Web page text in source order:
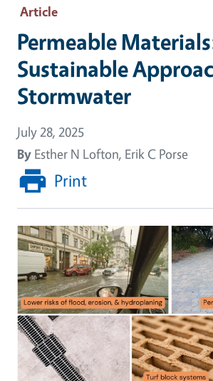
Article
Permeable
Sustainable
Stormwater
July 28, 2025
By Esther N Lofton, Erik C Porse
Print
Image